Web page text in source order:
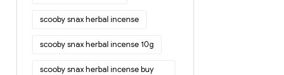
scooby snax herbal incense
scooby snax herbal incense 10g
scooby snax herbal incense buy